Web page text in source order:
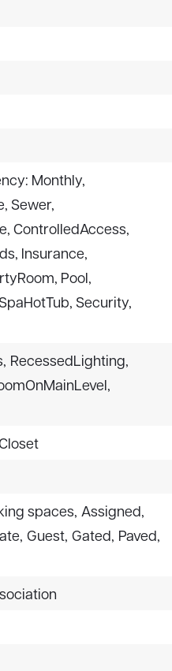
Monthly,
Sewer,
ControlledAccess,
Insurance,
Pool,
Security,
RecessedLighting,
spaces, Assigned,
Guest, Gated, Paved,